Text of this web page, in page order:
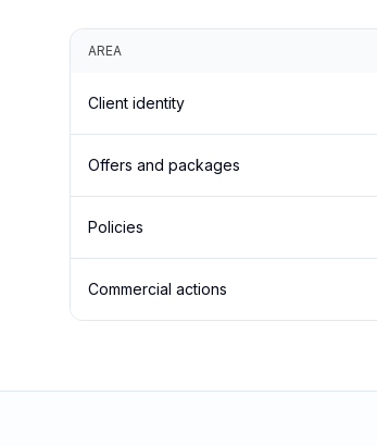
AREA
Client identity
Offers and packages
Policies
Commercial actions